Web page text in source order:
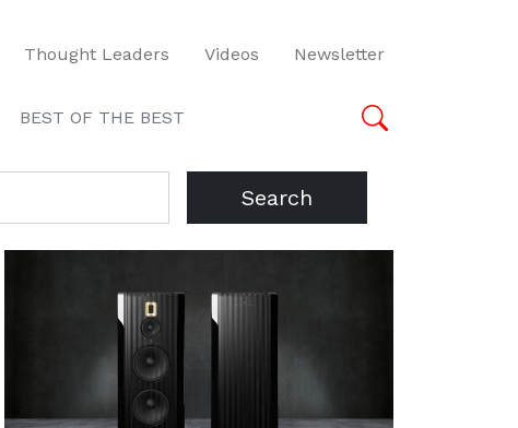
Thought Leaders Videos Newsletter
BEST OF THE BEST
Search